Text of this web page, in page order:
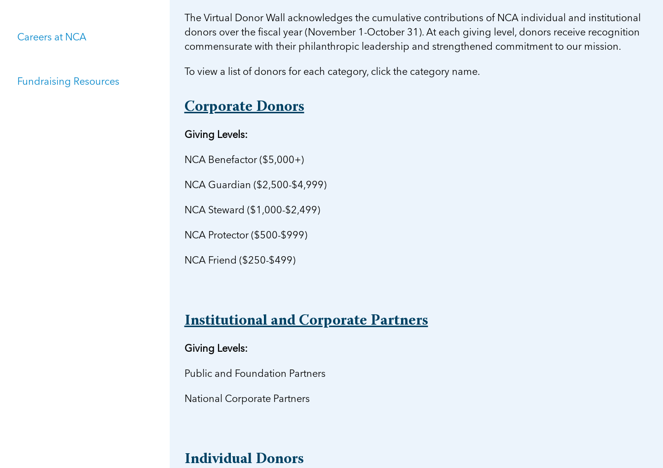
Careers at NCA
Fundraising Resources
The Virtual Donor Wall acknowledges the cumulative contributions of NCA individual and institutional
donors over the fiscal year (November 1-October 31). At each giving level, donors receive recognition
commensurate with their philanthropic leadership and strengthened commitment to our mission.
To view a list of donors for each category, click the category name.
Corporate Donors
Giving Levels:
NCA Benefactor ($5,000+)
NCA Guardian ($2,500-$4,999)
NCA Steward ($1,000-$2,499)
NCA Protector ($500-$999)
NCA Friend ($250-$499)
Institutional and Corporate Partners
Giving Levels:
Public and Foundation Partners
National Corporate Partners
Individual Donors